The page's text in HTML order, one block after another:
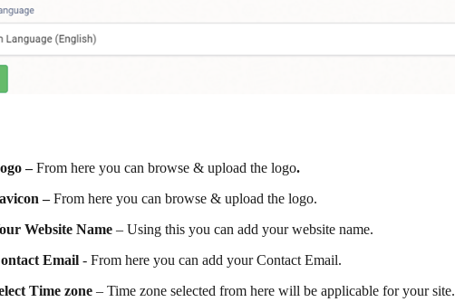
–From here you can browse & upload the logo.
–From here you can browse & upload the logo.
Website Name– Using this you can add your website name.
Email- From here you can add your Contact Email.
Time zone– Time zone selected from here will be applicable for your site.